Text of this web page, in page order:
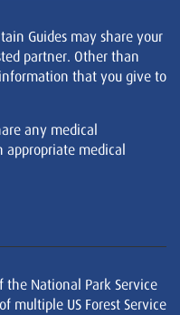
Guides may share your
partner. Other than
that you give to
any medical
medical
the National Park Service
multiple US Forest Service